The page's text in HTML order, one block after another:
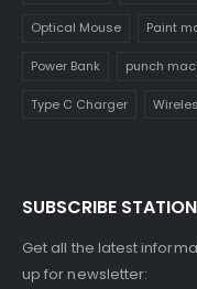
Optical Mouse Paint
Power Bank punch
Type C Charger
SUBSCRIBE
Get all the latest
up for newsletter: